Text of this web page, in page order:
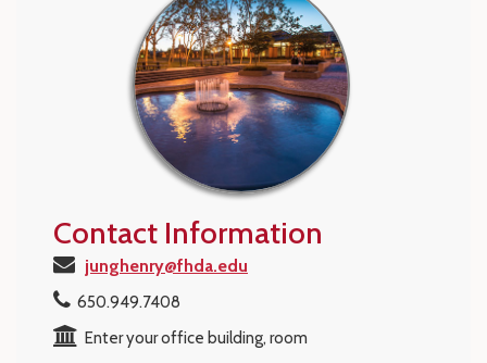
Contact Information
junghenry@fhda.edu
650.949.7408
Enter your office building, room